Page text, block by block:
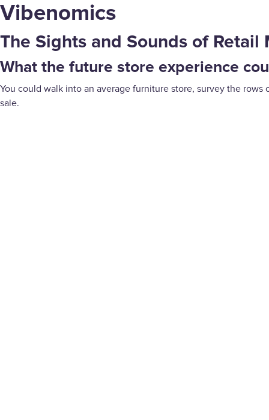
Vibenomics
The Sights and Sounds of Retail
What the future store experience
You could walk into an average furniture store, survey the
sale.